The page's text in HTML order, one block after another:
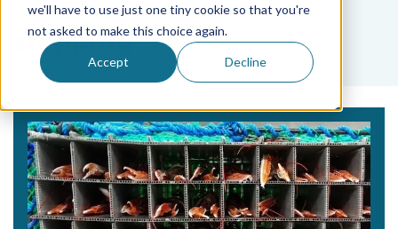
we'll have to use just one tiny cookie so that you're
not asked to make this choice again.
Accept Decline
Tag
shipping